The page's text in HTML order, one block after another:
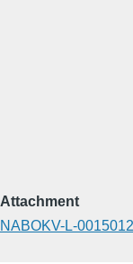
Attachment
NABOKV-L-